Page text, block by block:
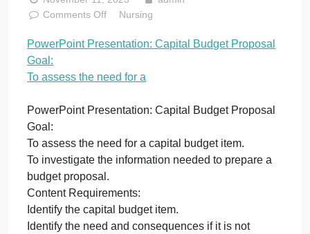
Proposal Goal: To
assess the need
for a
November 11, 2023 admin
Comments Offon
Presentation:
Capital
Budget
Nursing
PowerPoint Presentation: Capital Budget Proposal
Goal:
To assess the need for a